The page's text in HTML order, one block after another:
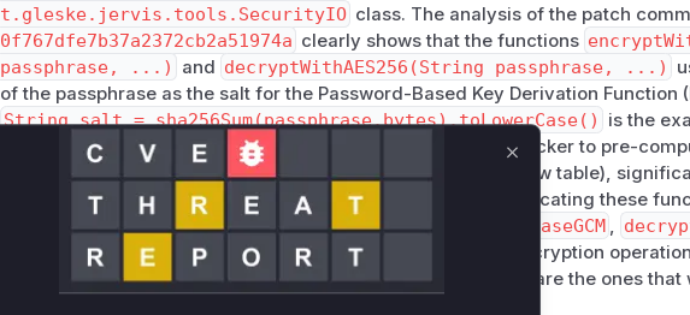
t.gleske.jervis.tools.SecurityIO class. The analysis of the patch
0f767dfe7b37a2372cb2a51974a clearly shows that the functions
passphrase, ...)
and decryptWithAES256(String passphrase, ...)
of the passphrase as the salt for the Password-Based Key Derivation Function
String salt = sha256Sum(passphrase.bytes).toLowerCase()
is the
vulnerability. This deterministic salt generation allows an attacker to pre-
passphrases to their corresponding encryption keys (a rainbow table),
security of the encryption. The patch addresses this by deprecating these
introducing newGCM-based methods (encryptWithPassphraseGCM
) that correctly use a randomly generated salt for each encryption
alongside the ciphertext. The identified vulnerable functions are the ones
Close